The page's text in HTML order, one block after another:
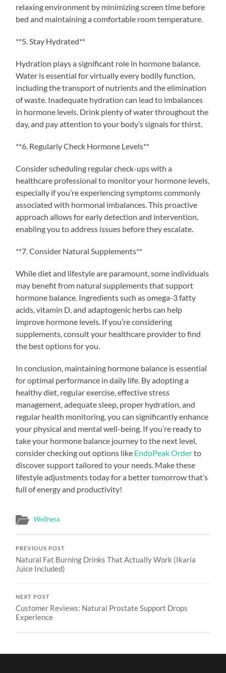
relaxing environment by minimizing screen time before
bed and maintaining a comfortable room temperature.
**5. Stay Hydrated**
Hydration plays a significant role in hormone balance.
Water is essential for virtually every bodily function,
including the transport of nutrients and the elimination
of waste. Inadequate hydration can lead to imbalances
in hormone levels. Drink plenty of water throughout the
day, and pay attention to your body’s signals for thirst.
**6. Regularly Check Hormone Levels**
Consider scheduling regular check-ups with a
healthcare professional to monitor your hormone levels,
especially if you’re experiencing symptoms commonly
associated with hormonal imbalances. This proactive
approach allows for early detection and intervention,
enabling you to address issues before they escalate.
**7. Consider Natural Supplements**
While diet and lifestyle are paramount, some individuals
may benefit from natural supplements that support
hormone balance. Ingredients such as omega-3 fatty
acids, vitamin D, and adaptogenic herbs can help
improve hormone levels. If you’re considering
supplements, consult your healthcare provider to find
the best options for you.
In conclusion, maintaining hormone balance is essential
for optimal performance in daily life. By adopting a
healthy diet, regular exercise, effective stress
management, adequate sleep, proper hydration, and
regular health monitoring, you can significantly enhance
your physical and mental well-being. If you’re ready to
take your hormone balance journey to the next level,
consider checking out options like EndoPeak Orderto
discover support tailored to your needs. Make these
lifestyle adjustments today for a better tomorrow that’s
full of energy and productivity!
Wellness
PREVIOUS POST
Natural Fat Burning Drinks That Actually Work (Ikaria
Juice Included)
NEXT POST
Customer Reviews: Natural Prostate Support Drops
Experience